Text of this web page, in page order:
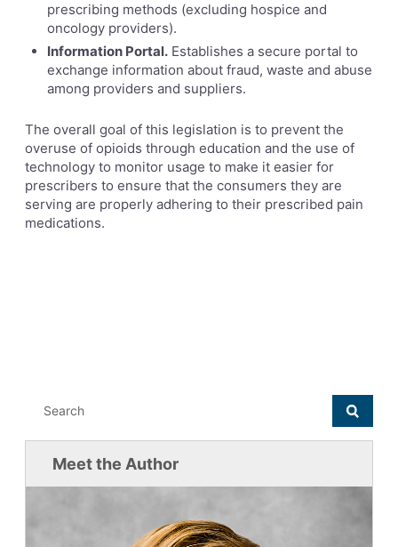
prescribing methods (excluding hospice and
oncology providers).
Information Portal. Establishes a secure portal to
exchange information about fraud, waste and abuse
among providers and suppliers.
The overall goal of this legislation is to prevent the
overuse of opioids through education and the use of
technology to monitor usage to make it easier for
prescribers to ensure that the consumers they are
serving are properly adhering to their prescribed pain
medications.
Meet the Author